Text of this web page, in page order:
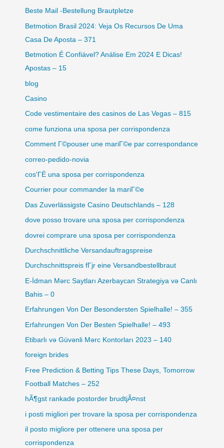
Beste Mail -Bestellung Brautpletze
Betmotion Brasil 2024: Veja Os Recursos De Uma
Casa De Aposta – 371
Betmotion É Confiável? Análise Em 2024 E Dicas!
Apostas – 15
blog
Casino
Code vestimentaire des casinos de Las Vegas – 815
come funziona una sposa per corrispondenza
Comment Г©pouser une mariГ©e par correspondance
correo-pedido-novia
cos'ГЁ una sposa per corrispondenza
Courrier pour commander la mariГ©e
Das Zuverlässigste Casino Deutschlands – 128
dove posso trovare una sposa per corrispondenza
dovrei comprare una sposa per corrispondenza
Durchschnittliche Versandauftragspreise
Durchschnittspreis fГјr eine Versandbestellbraut
E-İdman Mərc Saytları Azerbaycan Strategiya və Canlı
Bahis – 0
Erfahrungen Von Der Besondersten Spielhalle! – 355
Erfahrungen Von Der Besten Spielhalle! – 493
Etibarlı və Güvənli Mərc Kontorları 2023 – 140
foreign brides
Free Prediction & Betting Tips These Days, Tomorrow
Football Matches – 252
hÃ¶gst rankade postorder brudtjÃ¤nst
i posti migliori per trovare la sposa per corrispondenza
il posto migliore per ottenere una sposa per
corrispondenza